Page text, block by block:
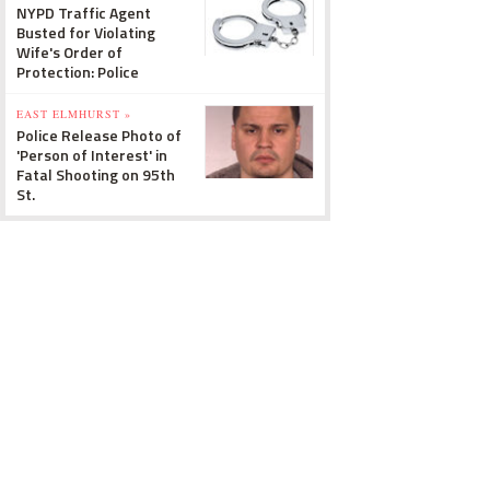
NYPD Traffic Agent
Busted for Violating
Wife's Order of
Protection: Police
EAST ELMHURST »
Police Release Photo of
'Person of Interest' in
Fatal Shooting on 95th
St.